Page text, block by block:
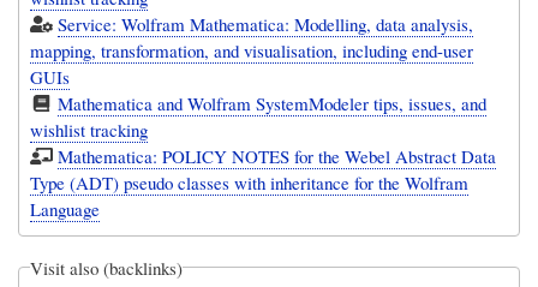
Service: Wolfram Mathematica: Modelling, data analysis,
mapping, transformation, and visualisation, including end-user
GUIs
Mathematica and Wolfram SystemModeler tips, issues, and
wishlist tracking
Mathematica: POLICY NOTES for the Webel Abstract Data
Type (ADT) pseudo classes with inheritance for the Wolfram
Language
Visit also (backlinks)